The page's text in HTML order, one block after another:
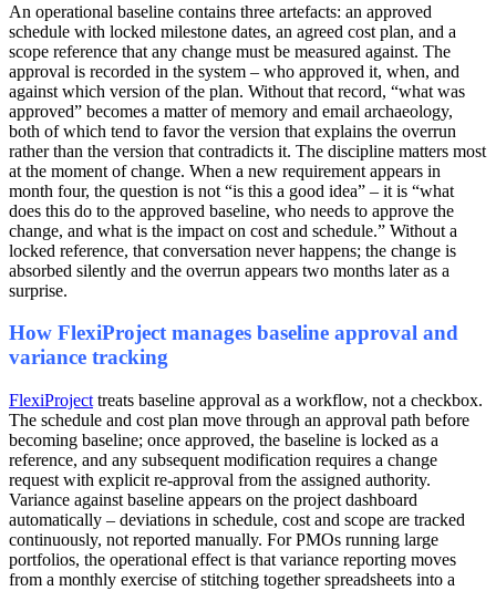
An operational baseline contains three artefacts: an approved
schedule with locked milestone dates, an agreed cost plan, and a
scope reference that any change must be measured against. The
approval is recorded in the system – who approved it, when, and
against which version of the plan. Without that record, “what was
approved” becomes a matter of memory and email archaeology,
both of which tend to favor the version that explains the overrun
rather than the version that contradicts it. The discipline matters most
at the moment of change. When a new requirement appears in
month four, the question is not “is this a good idea” – it is “what
does this do to the approved baseline, who needs to approve the
change, and what is the impact on cost and schedule.” Without a
locked reference, that conversation never happens; the change is
absorbed silently and the overrun appears two months later as a
surprise.
How FlexiProject manages baseline approval and
variance tracking
FlexiProject treats baseline approval as a workflow, not a checkbox.
The schedule and cost plan move through an approval path before
becoming baseline; once approved, the baseline is locked as a
reference, and any subsequent modification requires a change
request with explicit re-approval from the assigned authority.
Variance against baseline appears on the project dashboard
automatically – deviations in schedule, cost and scope are tracked
continuously, not reported manually. For PMOs running large
portfolios, the operational effect is that variance reporting moves
from a monthly exercise of stitching together spreadsheets into a